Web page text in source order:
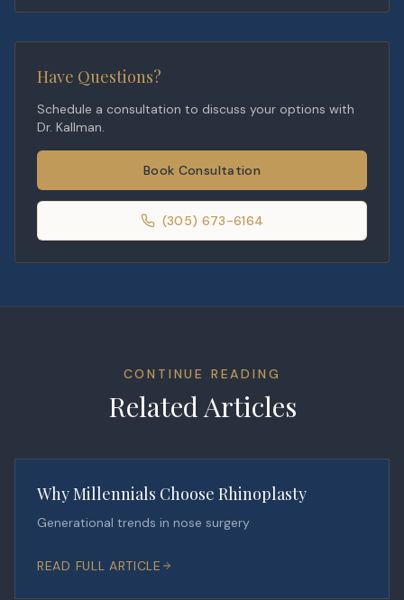
Have Questions?
Schedule a consultation to discuss your options with
Dr. Kallman.
Book Consultation
(305) 673-6164
CONTINUE READING
Related Articles
Why Millennials Choose Rhinoplasty
Generational trends in nose surgery
READ FULL ARTICLE